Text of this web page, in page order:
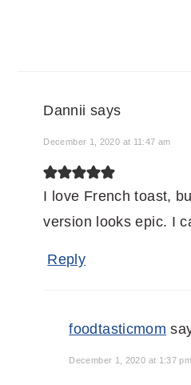
Dannii says
December 1, 2020 at 11:47 am
I love French toast,
version looks epic. I
Reply
foodtasticmom
December 1, 2020 at 1:37 pm